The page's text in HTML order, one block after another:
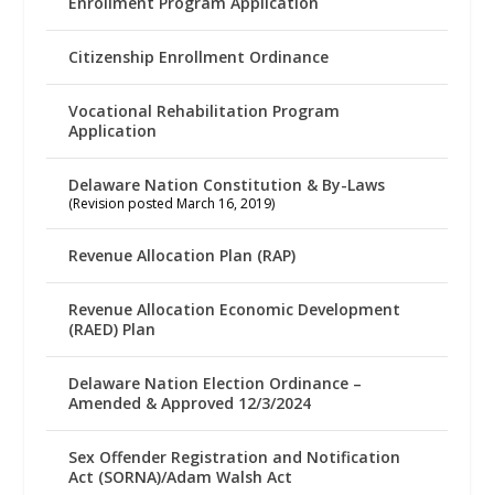
Citizenship Enrollment Ordinance
Vocational Rehabilitation Program
Application
Delaware Nation Constitution & By-Laws
(Revision posted March 16, 2019)
Revenue Allocation Plan (RAP)
Revenue Allocation Economic Development
(RAED) Plan
Delaware Nation Election Ordinance –
Amended & Approved 12/3/2024
Sex Offender Registration and Notification
Act (SORNA)/Adam Walsh Act